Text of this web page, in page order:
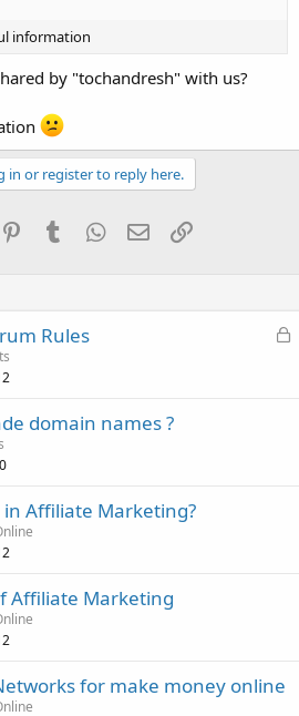
information
by "tochandresh" with us?
in or register to reply here.
PinterestTumblrWhatsApp
EmailLink
L
Rules
domain names ?
in Affiliate Marketing?
Affiliate Marketing
for make money online